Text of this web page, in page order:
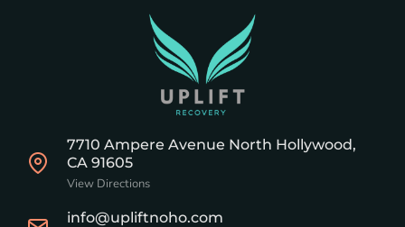
7710 Ampere Avenue North Hollywood,
CA 91605
View Directions
info@upliftnoho.com